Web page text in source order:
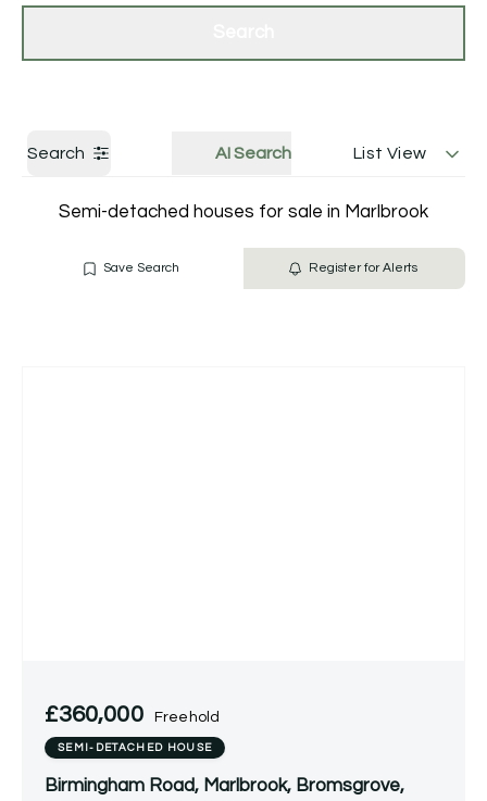
Search AI Search List View
Semi-detached houses for sale in Marlbrook
Save Search Register for Alerts
£360,000 Freehold
SEMI-DETACHED HOUSE
Birmingham Road, Marlbrook, Bromsgrove,